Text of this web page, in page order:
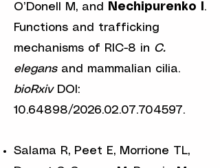
O’Donell M, and
Nechipurenko I .
Functions and trafficking
mechanisms of RIC-8 in C.
elegansand mammalian cilia.
bioRxivDOI:
10.64898/2026.02.07.704597.
Salama R, Peet E, Morrione TL,